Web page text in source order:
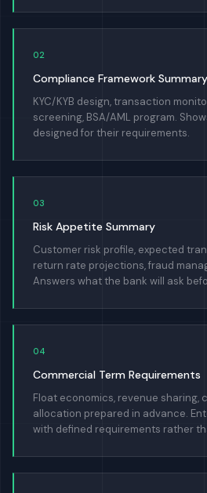
02
Compliance Framework Summary
KYC/KYB design, transaction
screening, BSA/AML program.
designed for their requirements.
03
Risk Appetite Summary
Customer risk profile, expected
return rate projections, fraud
Answers what the bank will ask
04
Commercial Term Requirements
Float economics, revenue sharing,
allocation prepared in advance.
with defined requirements rather